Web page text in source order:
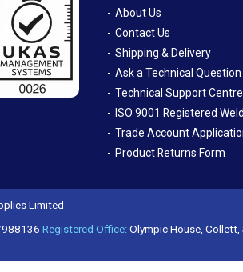
About Us
Contact Us
Shipping & Delivery
Ask a Technical Question
Technical Support Centre
ISO 9001 Registered
Trade Account
Product Returns Form
Limited
Registered Office:Olympic House,